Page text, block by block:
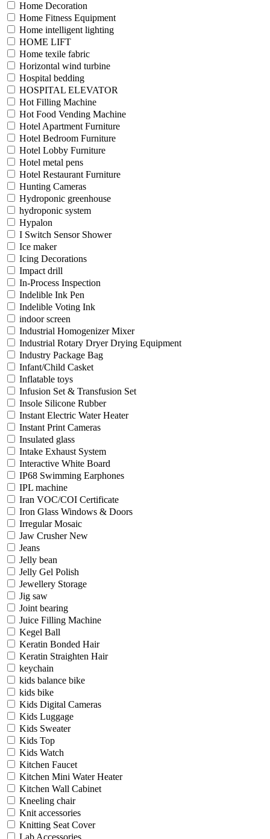
Home Decoration
Home Fitness Equipment
Home intelligent lighting
HOME LIFT
Home texile fabric
Horizontal wind turbine
Hospital bedding
HOSPITAL ELEVATOR
Hot Filling Machine
Hot Food Vending Machine
Hotel Apartment Furniture
Hotel Bedroom Furniture
Hotel Lobby Furniture
Hotel metal pens
Hotel Restaurant Furniture
Hunting Cameras
Hydroponic greenhouse
hydroponic system
Hypalon
I Switch Sensor Shower
Ice maker
Icing Decorations
Impact drill
In-Process Inspection
Indelible Ink Pen
Indelible Voting Ink
indoor screen
Industrial Homogenizer Mixer
Industrial Rotary Dryer Drying Equipment
Industry Package Bag
Infant/Child Casket
Inflatable toys
Infusion Set & Transfusion Set
Insole Silicone Rubber
Instant Electric Water Heater
Instant Print Cameras
Insulated glass
Intake Exhaust System
Interactive White Board
IP68 Swimming Earphones
IPL machine
Iran VOC/COI Certificate
Iron Glass Windows & Doors
Irregular Mosaic
Jaw Crusher New
Jeans
Jelly bean
Jelly Gel Polish
Jewellery Storage
Jig saw
Joint bearing
Juice Filling Machine
Kegel Ball
Keratin Bonded Hair
Keratin Straighten Hair
keychain
kids balance bike
kids bike
Kids Digital Cameras
Kids Luggage
Kids Sweater
Kids Top
Kids Watch
Kitchen Faucet
Kitchen Mini Water Heater
Kitchen Wall Cabinet
Kneeling chair
Knit accessories
Knitting Seat Cover